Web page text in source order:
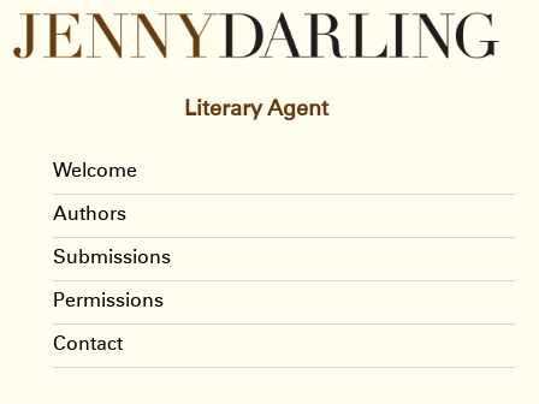
Literary Agent
Welcome
Authors
Submissions
Permissions
Contact